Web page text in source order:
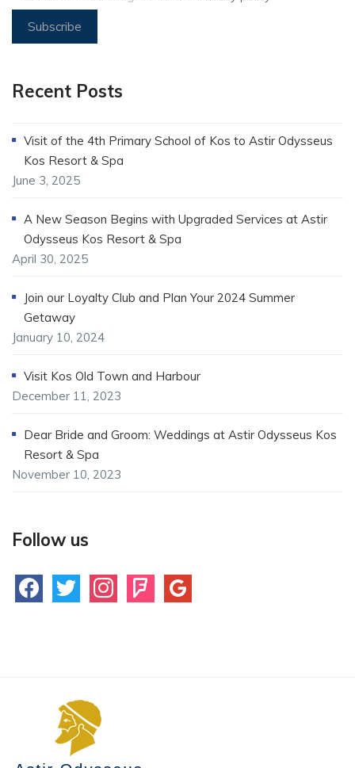
Recent Posts
Visit of the 4th Primary School of Kos to Astir Odysseus
Kos Resort & Spa
June 3, 2025
A New Season Begins with Upgraded Services at Astir
Odysseus Kos Resort & Spa
April 30, 2025
Join our Loyalty Club and Plan Your 2024 Summer
Getaway
January 10, 2024
Visit Kos Old Town and Harbour
December 11, 2023
Dear Bride and Groom: Weddings at Astir Odysseus Kos
Resort & Spa
November 10, 2023
Follow us
facebooktwitter instagramfoursquare
google